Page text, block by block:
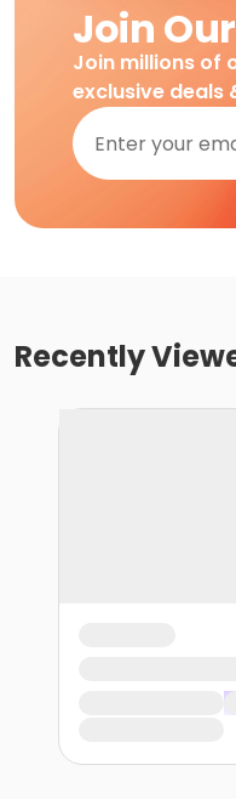
Join
Join millions of
exclusive deals
Recently